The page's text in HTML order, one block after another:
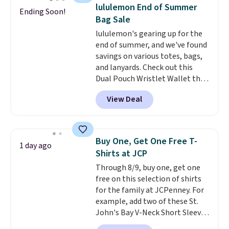
this sale require the code
1TEACHER to receive the
discounted price.
to $11.99 when you apply the
code.Some deals make you
think. These don't. Soft drape
denim and Bermuda shorts
both under $12 is the end of
summer purchase that
requires about ten seconds of
justification.Shipping is free
when you spend $49, or it adds
store pickup.
Ending Soon!
lululemon End of Summer
Bag Sale
lululemon's gearing up for the
end of summer, and we've found
savings on various totes, bags,
and lanyards. Check out this
Dual Pouch Wristlet Wallet that
falls from $58 to $44 in two
colors.Eight other colors sell
for $58. Another bag not to miss
Other colors sell for $128! We
found the steepest savings on
this Quilty Pleasures 14L
Shoulder Bag that drops from
$148 to $64-$74 in two colors.
lululemon sells a "like new"
version of the bag for $96-$111.
Browse the sale to see if any of
View Deal
1 day ago
Buy One, Get One Free T-
Shirts at JCP
Through 8/9, buy one, get one
free on this selection of shirts
for the family at JCPenney. For
example, add two of these St.
John's Bay V-Neck Short Sleeve
T-Shirts to your cart, and the